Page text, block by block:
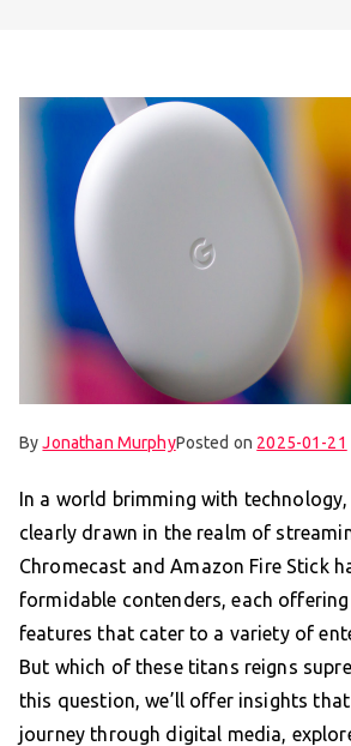
ByJonathan MurphyPosted on 2025-01-21
In a world brimming with
clearly drawn in the realm of
Chromecast and Amazon Fire Stick
formidable contenders, each
features that cater to a variety of
But which of these titans reigns
this question, we’ll offer insights
journey through digital media,